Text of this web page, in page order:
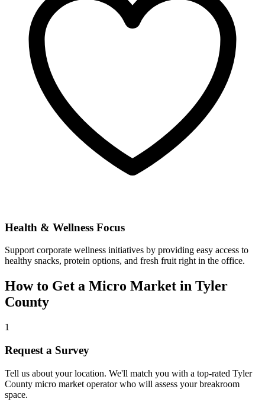
Health & Wellness Focus
Support corporate wellness initiatives by providing easy access to
healthy snacks, protein options, and fresh fruit right in the office.
How to Get a Micro Market in Tyler
County
1
Request a Survey
Tell us about your location. We'll match you with a top-rated Tyler
County micro market operator who will assess your breakroom
space.